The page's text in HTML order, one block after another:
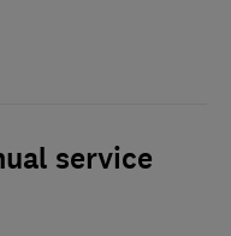
service